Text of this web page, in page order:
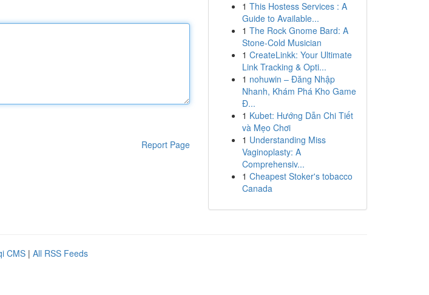
Report Page
1 This Hostess Services : A
Guide to Available...
1 The Rock Gnome Bard: A
Stone-Cold Musician
1 CreateLinkk: Your Ultimate
Link Tracking & Opti...
1 nohuwin – Đăng Nhập
Nhanh, Khám Phá Kho Game
Đ...
1 Kubet: Hướng Dẫn Chi Tiết
và Mẹo Chơi
1 Understanding Miss
Vaginoplasty: A
Comprehensiv...
1 Cheapest Stoker's tobacco
Canada
CMS | All RSS Feeds